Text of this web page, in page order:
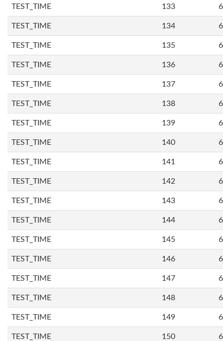
TEST_TIME 133
TEST_TIME 134
TEST_TIME 135
TEST_TIME 136
TEST_TIME 137
TEST_TIME 138
TEST_TIME 139
TEST_TIME 140
TEST_TIME 141
TEST_TIME 142
TEST_TIME 143
TEST_TIME 144
TEST_TIME 145
TEST_TIME 146
TEST_TIME 147
TEST_TIME 148
TEST_TIME 149
TEST_TIME 150